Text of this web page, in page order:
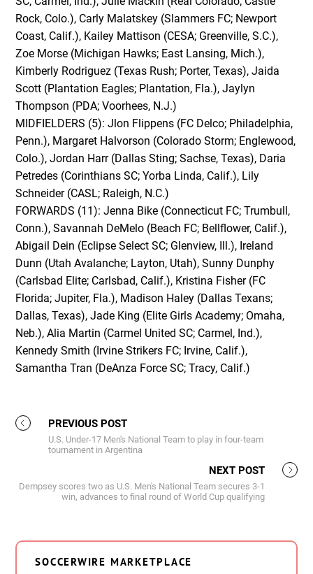
Rock, Colo.), Carly Malatskey (Slammers FC; Newport
Coast, Calif.), Kailey Mattison (CESA; Greenville, S.C.),
Zoe Morse (Michigan Hawks; East Lansing, Mich.),
Kimberly Rodriguez (Texas Rush; Porter, Texas), Jaida
Scott (Plantation Eagles; Plantation, Fla.), Jaylyn
Thompson (PDA; Voorhees, N.J.)
MIDFIELDERS (5): Jlon Flippens (FC Delco; Philadelphia,
Penn.), Margaret Halvorson (Colorado Storm; Englewood,
Colo.), Jordan Harr (Dallas Sting; Sachse, Texas), Daria
Petredes (Corinthians SC; Yorba Linda, Calif.), Lily
Schneider (CASL; Raleigh, N.C.)
FORWARDS (11): Jenna Bike (Connecticut FC; Trumbull,
Conn.), Savannah DeMelo (Beach FC; Bellflower, Calif.),
Abigail Dein (Eclipse Select SC; Glenview, Ill.), Ireland
Dunn (Utah Avalanche; Layton, Utah), Sunny Dunphy
(Carlsbad Elite; Carlsbad, Calif.), Kristina Fisher (FC
Florida; Jupiter, Fla.), Madison Haley (Dallas Texans;
Dallas, Texas), Jade King (Elite Girls Academy; Omaha,
Neb.), Alia Martin (Carmel United SC; Carmel, Ind.),
Kennedy Smith (Irvine Strikers FC; Irvine, Calif.),
Samantha Tran (DeAnza Force SC; Tracy, Calif.)
PREVIOUS POST
U.S. Under-17 Men's National Team to play in four-team
tournament in Argentina
NEXT POST
Dempsey scores two as U.S. Men's National Team secures 3-1
win, advances to final round of World Cup qualifying
SOCCERWIRE MARKETPLACE